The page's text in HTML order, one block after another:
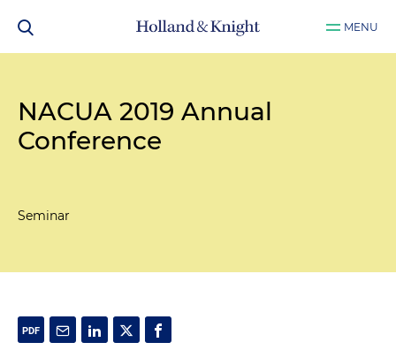
MENU
NACUA 2019 Annual
Conference
Seminar